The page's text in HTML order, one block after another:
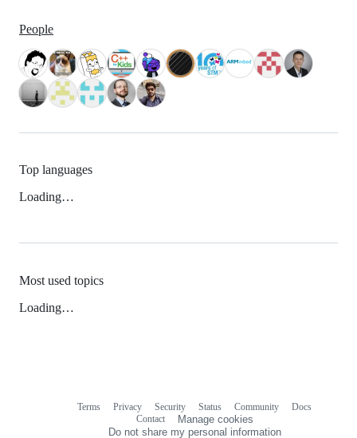
People
Top languages
Loading…
Most used topics
Loading…
Terms Privacy Security Status Community
Docs
Contact
Manage cookies
Do not share my personal information